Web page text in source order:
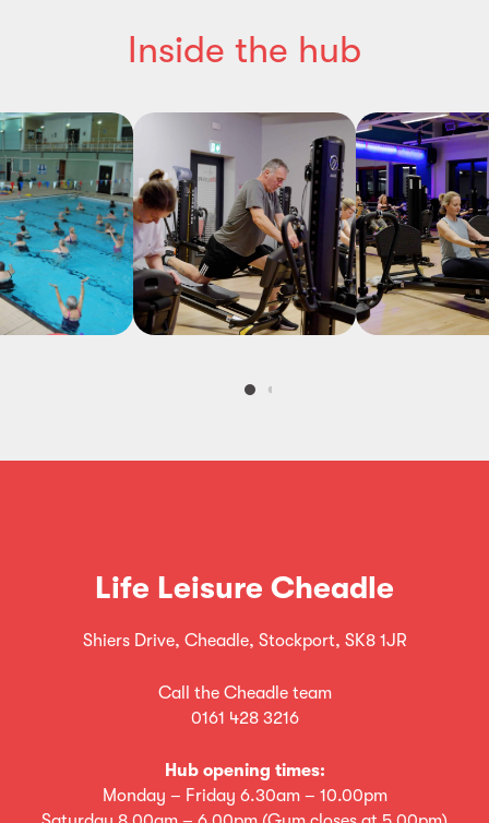
Inside the hub
Life Leisure Cheadle
Shiers Drive, Cheadle, Stockport, SK8 1JR
Call the Cheadle team
0161 428 3216
Hub opening times:
Monday – Friday 6.30am – 10.00pm